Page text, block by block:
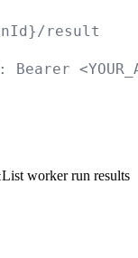
result
List worker run results